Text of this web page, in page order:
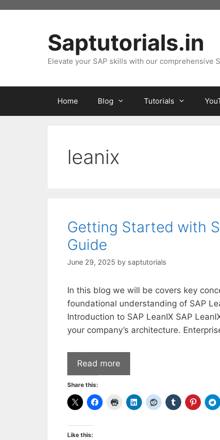
Saptutorials.in
Elevate your SAP skills with our comprehensive
Home Blog Tutorials
leanix
Getting Started with
Guide
June 29, 2025 by saptutorials
In this blog we will be covers key
foundational understanding of SAP
Introduction to SAP LeanIX SAP
your company’s architecture.
Read more
Share this:
Like this: